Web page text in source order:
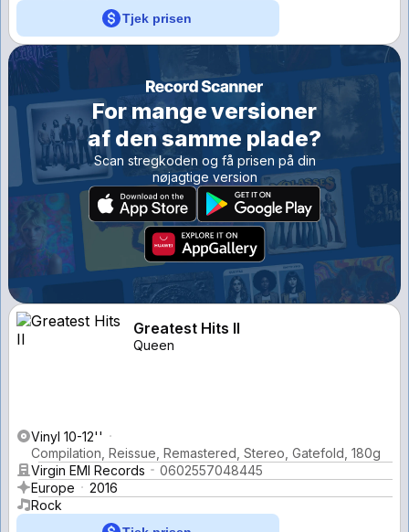
Tjek prisen
For mange versioner
af den samme plade?
Scan stregkoden og få prisen på din
nøjagtige version
Greatest Hits II
Queen
Vinyl 10-12''
Compilation, Reissue, Remastered, Stereo, Gatefold, 180g
Virgin EMI Records
0602557048445
Europe
2016
Rock